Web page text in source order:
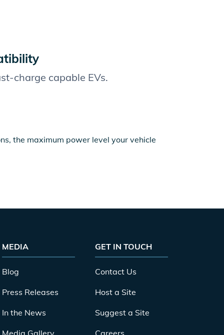
charge capable EVs.
the maximum power level your vehicle
MEDIA
Blog
Press Releases
In the News
Media Gallery
GET IN TOUCH
Contact Us
Host a Site
Suggest a Site
Careers